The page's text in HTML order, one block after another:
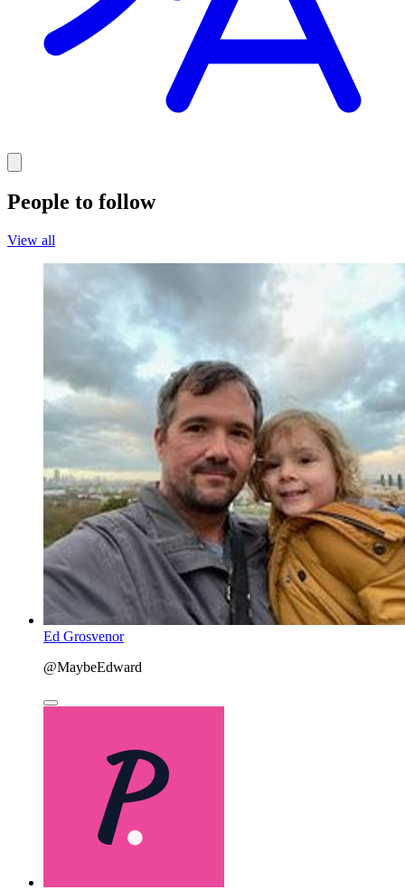
People to follow
View all
Ed Grosvenor
@MaybeEdward